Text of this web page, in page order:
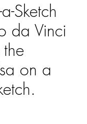
Sketch
da Vinci
the
on a